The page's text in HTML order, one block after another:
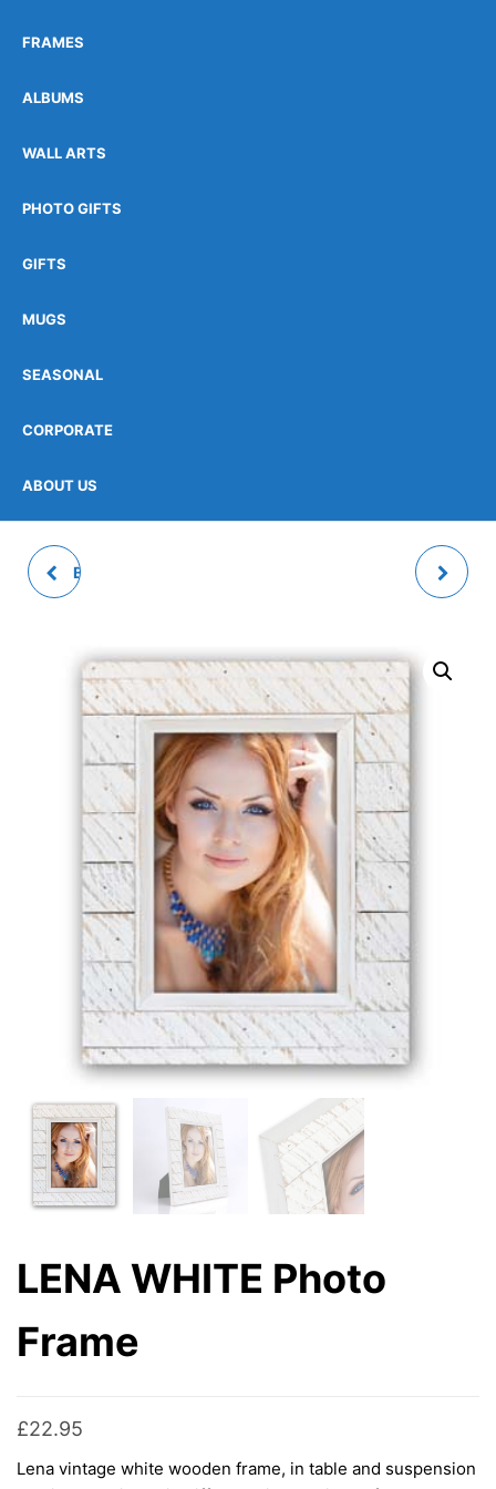
FRAMES
ALBUMS
WALL ARTS
PHOTO GIFTS
GIFTS
MUGS
SEASONAL
CORPORATE
ABOUT US
BOX FRAME NATURAL AUDE PHOTO FRAME
LENA WHITE Photo
Frame
£22.95
Lena vintage white wooden frame, in table and suspension